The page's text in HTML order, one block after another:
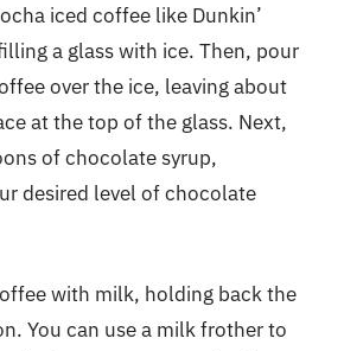
iced coffee like Dunkin’
a glass with ice. Then, pour
over the ice, leaving about
at the top of the glass. Next,
of chocolate syrup,
desired level of chocolate
with milk, holding back the
You can use a milk frother to